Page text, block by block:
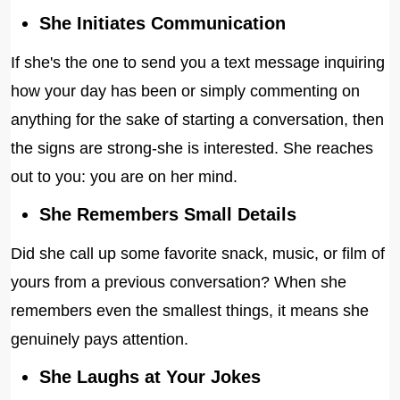
She Initiates Communication
If she's the one to send you a text message inquiring
how your day has been or simply commenting on
anything for the sake of starting a conversation, then
the signs are strong-she is interested. She reaches
out to you: you are on her mind.
She Remembers Small Details
Did she call up some favorite snack, music, or film of
yours from a previous conversation? When she
remembers even the smallest things, it means she
genuinely pays attention.
She Laughs at Your Jokes